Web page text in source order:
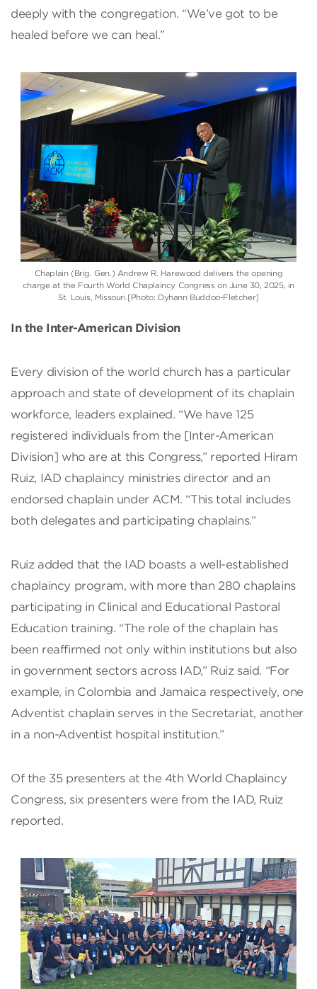
deeply with the congregation. “We’ve got to be
healed before we can heal.”
Chaplain (Brig. Gen.) Andrew R. Harewood delivers the opening
charge at the Fourth World Chaplaincy Congress on June 30, 2025, in
St. Louis, Missouri.[Photo: Dyhann Buddoo-Fletcher]
In the Inter-American Division
Every division of the world church has a particular
approach and state of development of its chaplain
workforce, leaders explained. “We have 125
registered individuals from the [Inter-American
Division] who are at this Congress,” reported Hiram
Ruiz, IAD chaplaincy ministries director and an
endorsed chaplain under ACM. “This total includes
both delegates and participating chaplains.”
Ruiz added that the IAD boasts a well-established
chaplaincy program, with more than 280 chaplains
participating in Clinical and Educational Pastoral
Education training. “The role of the chaplain has
been reaffirmed not only within institutions but also
in government sectors across IAD,” Ruiz said. “For
example, in Colombia and Jamaica respectively, one
Adventist chaplain serves in the Secretariat, another
in a non-Adventist hospital institution.”
Of the 35 presenters at the 4th World Chaplaincy
Congress, six presenters were from the IAD, Ruiz
reported.